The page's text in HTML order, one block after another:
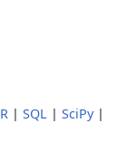
R | SQL | SciPy|